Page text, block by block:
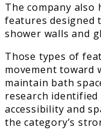
The company also
features designed
shower walls and
Those types of
movement toward
maintain bath
research
accessibility and
the category’s